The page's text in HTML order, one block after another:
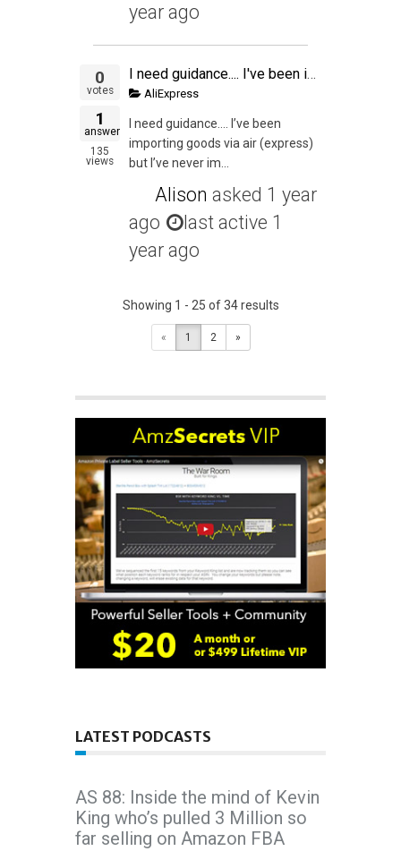
year ago
0
votes
1
answer
135
views
I need guidance.... I've been importing goods via air (express) but I've never imported via sea.... Do i need a custom broker? Is it complicated to import goods via sea?
AliExpress
I need guidance…. I’ve been
importing goods via air (express)
but I’ve never im...
Alison asked 1 year
ago
last active 1
year ago
Showing 1 - 25 of 34 results
« 1 2 »
LATEST PODCASTS
AS 88: Inside the mind of Kevin
King who’s pulled 3 Million so
far selling on Amazon FBA